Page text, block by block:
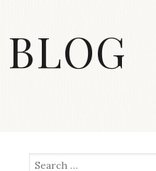
Search